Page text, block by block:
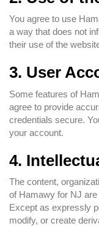
You agree to use
a way that does not
their use of the
3. User
Some features of
agree to provide
credentials secure.
your account.
4.
The content,
of Hamawy for NJ
Except as expressly
modify, or create